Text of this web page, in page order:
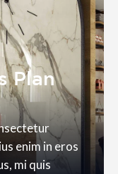
Plan
enim in eros
mi quis